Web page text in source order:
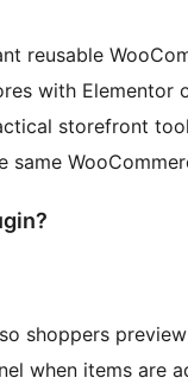
reusable
with Elementor
storefront
same
shoppers
when items are